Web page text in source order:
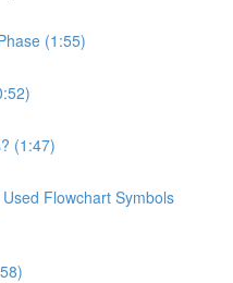
(1:55)
(1:47)
Flowchart Symbols